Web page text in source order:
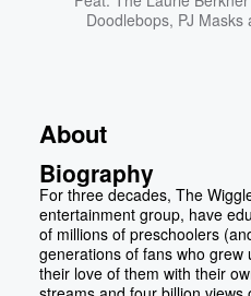
Doodlebops, PJ Masks
About
Biography
For three decades, The
entertainment group, have
of millions of preschoolers
generations of fans who
their love of them with their